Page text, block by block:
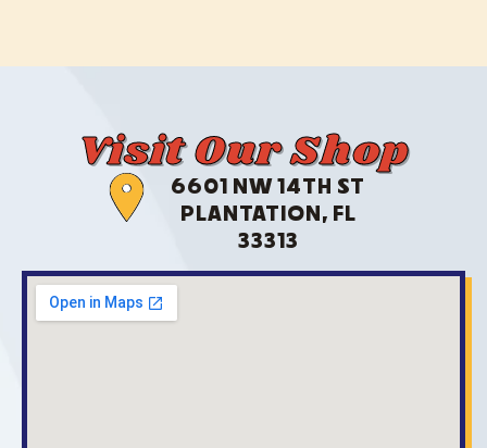
Visit Our Shop
6601 NW 14TH ST
PLANTATION, FL
33313